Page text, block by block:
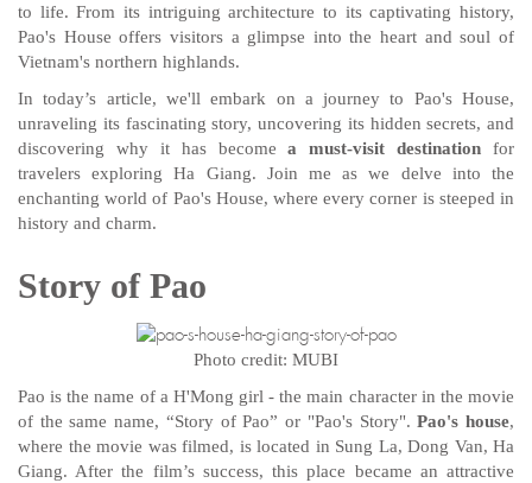
to life. From its intriguing architecture to its captivating history,
Pao's House offers visitors a glimpse into the heart and soul of
Vietnam's northern highlands.
In today’s article, we'll embark on a journey to Pao's House,
unraveling its fascinating story, uncovering its hidden secrets, and
discovering why it has becomea must-visit destination for
travelers exploring Ha Giang. Join me as we delve into the
enchanting world of Pao's House, where every corner is steeped in
history and charm.
Story of Pao
Photo credit: MUBI
Pao is the name of a H'Mong girl - the main character in the movie
of the same name, “Story of Pao” or "Pao's Story".Pao's house,
where the movie was filmed, is located in Sung La, Dong Van, Ha
Giang. After the film’s success, this place became an attractive